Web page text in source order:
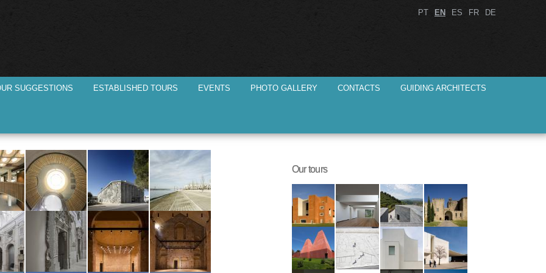
PT EN ES FR DE
SUGGESTIONS ESTABLISHED TOURS EVENTS PHOTO GALLERY CONTACTS GUIDING ARCHITECTS
Our tours